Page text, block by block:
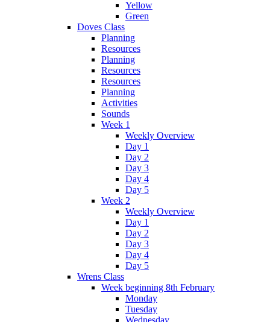
Yellow
Green
Doves Class
Planning
Resources
Planning
Resources
Resources
Planning
Activities
Sounds
Week 1
Weekly Overview
Day 1
Day 2
Day 3
Day 4
Day 5
Week 2
Weekly Overview
Day 1
Day 2
Day 3
Day 4
Day 5
Wrens Class
Week beginning 8th February
Monday
Tuesday
Wednesday